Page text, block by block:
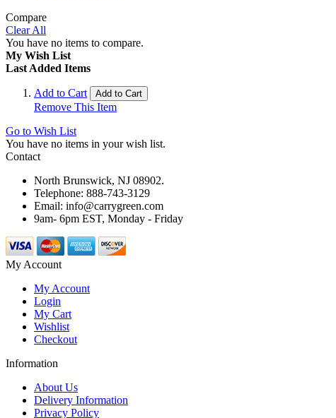
Compare
Clear All
You have no items to compare.
My Wish List
Last Added Items
Add to Cart Add to Cart
Remove This Item
Go to Wish List
You have no items in your wish list.
Contact
North Brunswick, NJ 08902.
Telephone: 888-743-3129
Email: info@carrygreen.com
9am- 6pm EST, Monday - Friday
My Account
My Account
Login
My Cart
Wishlist
Checkout
Information
About Us
Delivery Information
Privacy Policy